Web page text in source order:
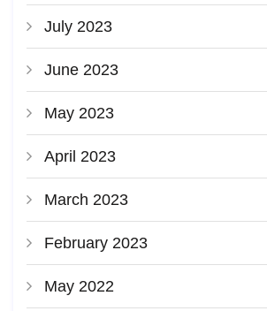
July 2023
June 2023
May 2023
April 2023
March 2023
February 2023
May 2022